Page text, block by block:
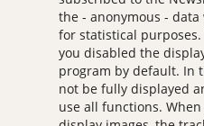
the - anonymous -
for statistical
you disabled the
program by default. In
not be fully displayed
use all functions.